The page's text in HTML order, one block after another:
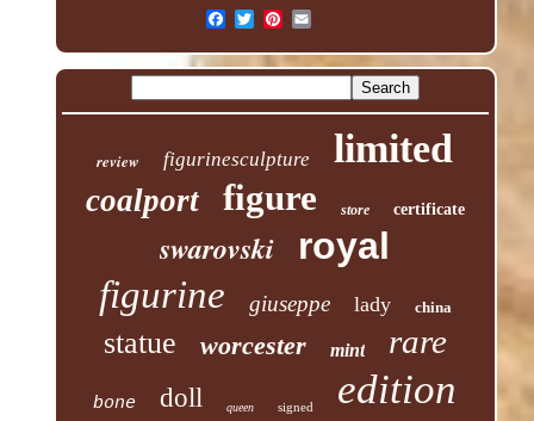
review figurinesculpture limited
coalport figure store certificate
swarovski
royal
figurine
giuseppe lady china
statue worcester mint rare
bone doll queen signed edition